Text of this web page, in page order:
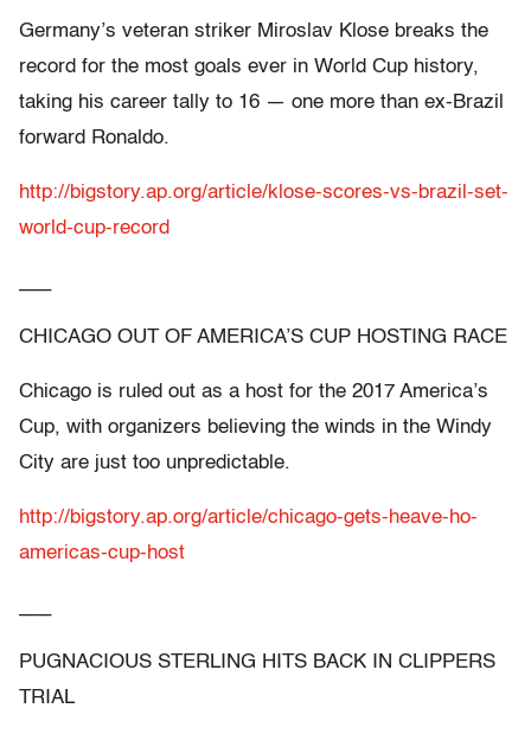
Germany’s veteran striker Miroslav Klose breaks the
record for the most goals ever in World Cup history,
taking his career tally to 16 — one more than ex-Brazil
forward Ronaldo.
http://bigstory.ap.org/article/klose-scores-vs-brazil-set-
world-cup-record
CHICAGO OUT OF AMERICA’S CUP HOSTING RACE
Chicago is ruled out as a host for the 2017 America’s
Cup, with organizers believing the winds in the Windy
City are just too unpredictable.
http://bigstory.ap.org/article/chicago-gets-heave-ho-
americas-cup-host
PUGNACIOUS STERLING HITS BACK IN CLIPPERS
TRIAL